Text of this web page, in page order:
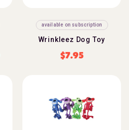
available on subscription
Wrinkleez Dog Toy
$7.95